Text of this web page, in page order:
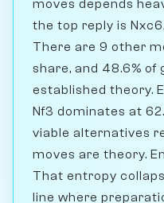
moves depends
the top reply is
There are 9 other
share, and 48.6% of
established theory.
Nf3 dominates at
viable alternatives
moves are theory.
That entropy
line where